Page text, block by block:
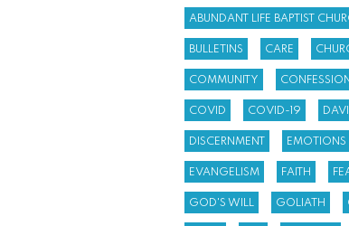
ABUNDANT LIFE BAPTIST
BULLETINS CARE
COMMUNITY CONFESSION
COVID COVID-19
DISCERNMENT EMOTIONS
EVANGELISM FAITH
GOD'S WILL GOLIATH